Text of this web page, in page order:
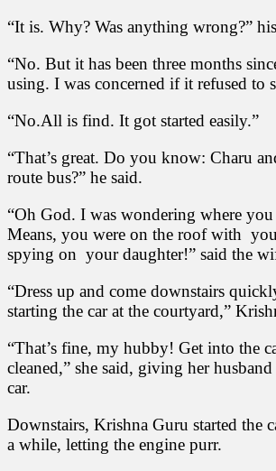
“It is. Why? Was anything wrong?”
“No. But it has been three months
using. I was concerned if it refused to
“No.All is find. It got started easily.”
“That’s great. Do you know: Charu
route bus?” he said.
“Oh God. I was wondering where you
Means, you were on the roof with
spying on your daughter!” said the
“Dress up and come downstairs
starting the car at the courtyard,”
“That’s fine, my hubby! Get into the
cleaned,” she said, giving her
car.
Downstairs, Krishna Guru started the
a while, letting the engine purr.